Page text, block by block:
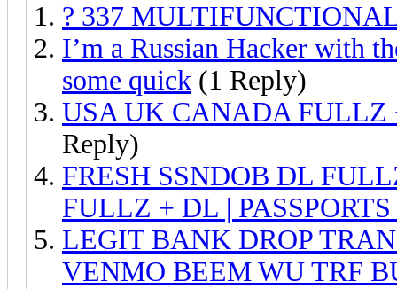
? 337
I’m a Russian Hacker with
some quick (1 Reply)
USA UK CANADA FULLZ
Reply)
FRESH SSNDOB DL
FULLZ + DL |
LEGIT BANK DROP
VENMO BEEM WU TRF